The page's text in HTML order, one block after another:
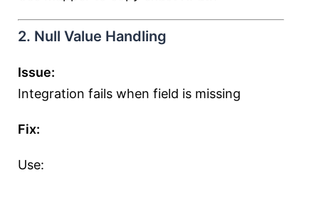
2. Null Value Handling
Issue:
Integration fails when field is missing
Fix:
Use: